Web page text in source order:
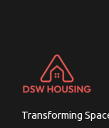
Transforming